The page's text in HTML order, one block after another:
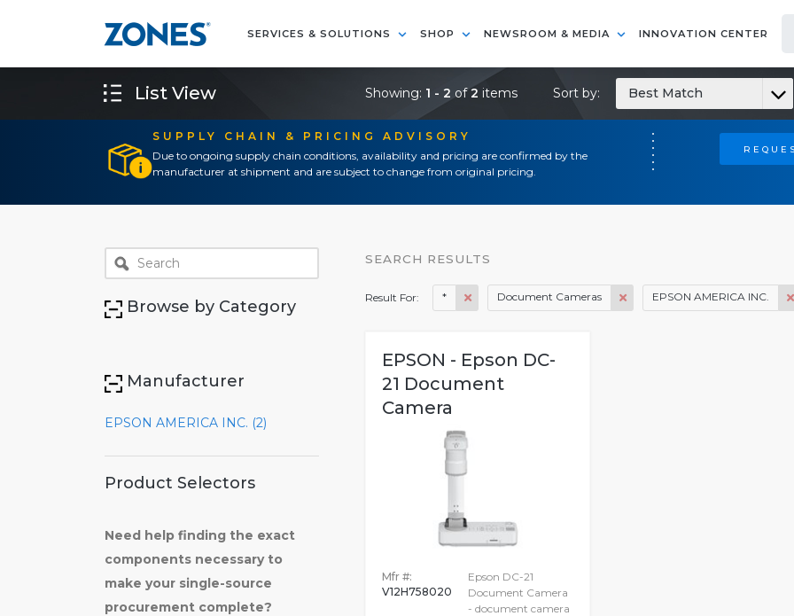
SERVICES & SOLUTIONS SHOP NEWSROOM & MEDIA INNOVATION CENTER
SUPPLY CHAIN & PRICING ADVISORY
Due to ongoing supply chain conditions, availability and pricing are confirmed by the
manufacturer at shipment and are subject to change from original pricing.
List View Showing: 1 - 2 of2 items Sort by: Best Match
Browse by Category
Manufacturer
EPSON AMERICA INC. (2)
Product Selectors
Need help finding the exact
components necessary to
make your single-source
procurement complete?
SEARCH RESULTS
Result For: * Document Cameras EPSON AMERICA INC.
EPSON - Epson DC-
21 Document
Camera
Mfr #:
V12H758020
Epson DC-21
Document Camera
- document camera